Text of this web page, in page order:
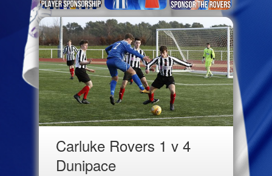
Carluke Rovers 1 v 4
Dunipace